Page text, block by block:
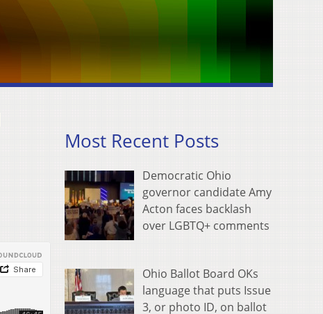
Most Recent Posts
Democratic Ohio
governor candidate Amy
Acton faces backlash
over LGBTQ+ comments
Ohio Ballot Board OKs
language that puts Issue
3, or photo ID, on ballot